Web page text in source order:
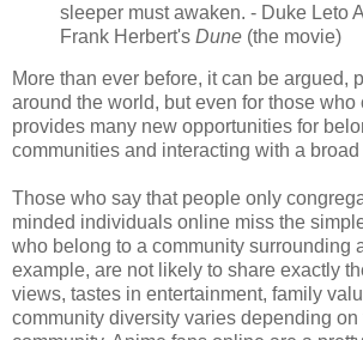
sleeper must awaken. - Duke Leto
Frank Herbert's Dune (the movie)
More than ever before, it can be argued,
around the world, but even for those who
provides many new opportunities for
communities and interacting with a
Those who say that people only
minded individuals online miss the
who belong to a community surrounding
example, are not likely to share exactly
views, tastes in entertainment, family
community diversity varies depending on